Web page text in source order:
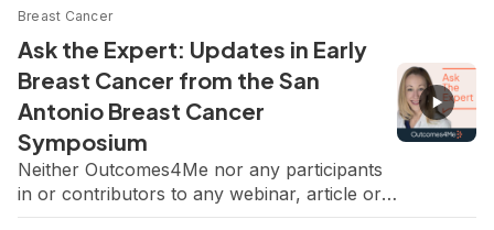
sweats, the brain fog, the bone loss, as if it
were just the price of getting older. So this
new wave of attention feels overdue and
honestly so hopeful. Women deserve relief
and to feel […]
Breast Cancer
Ask the Expert: Updates in Early
Breast Cancer from the San
Antonio Breast Cancer
Symposium
Neither Outcomes4Me nor any participants
in or contributors to any webinar, article or
content endorses or recommends any